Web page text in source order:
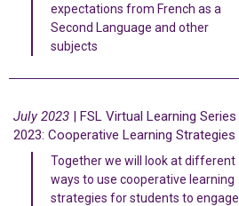
expectations from French as a
Second Language and other
subjects
July 2023 | FSL Virtual Learning Series
2023: Cooperative Learning Strategies
Together we will look at different
ways to use cooperative learning
strategies for students to engage